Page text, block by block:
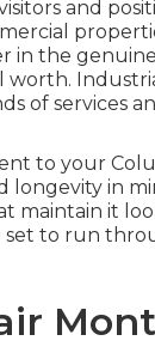
and
in the
of services
to your
longevity in
maintain it
set to run